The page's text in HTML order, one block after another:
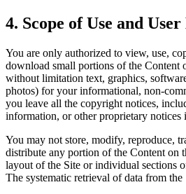
4. Scope of Use and
You are only authorized to view, use,
download small portions of the Content
without limitation text, graphics,
photos) for your informational, non-
you leave all the copyright notices,
information, or other proprietary notices
You may not store, modify, reproduce,
distribute any portion of the Content on
layout of the Site or individual sections
The systematic retrieval of data from